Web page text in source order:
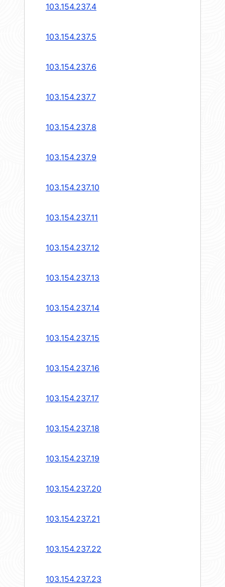
103.154.237.4
103.154.237.5
103.154.237.6
103.154.237.7
103.154.237.8
103.154.237.9
103.154.237.10
103.154.237.11
103.154.237.12
103.154.237.13
103.154.237.14
103.154.237.15
103.154.237.16
103.154.237.17
103.154.237.18
103.154.237.19
103.154.237.20
103.154.237.21
103.154.237.22
103.154.237.23